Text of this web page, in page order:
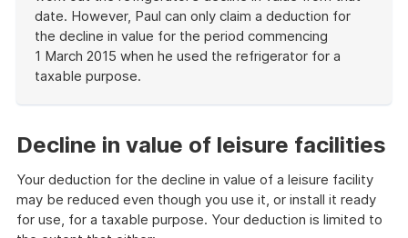
date. However, Paul can only claim a deduction for
the decline in value for the period commencing
1 March 2015 when he used the refrigerator for a
taxable purpose.
example
Decline in value of leisure facilities
Your deduction for the decline in value of a leisure facility
may be reduced even though you use it, or install it ready
for use, for a taxable purpose. Your deduction is limited to